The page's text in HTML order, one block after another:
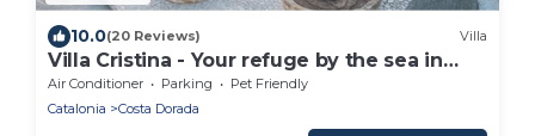
10.0(20 Reviews) Villa
Villa Cristina - Your refuge by the sea in
Lámetlla de Mar
Air Conditioner Parking
Pet Friendly
Catalonia
Costa Dorada